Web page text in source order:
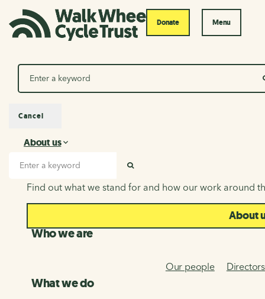
Donate Menu
Search
About us
About us
Find out what we stand for and how our work around
About
Who we are
Our people Directors
What we do
Cancel